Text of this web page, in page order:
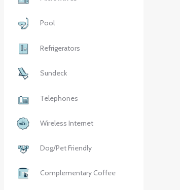
Pool
Refrigerators
Sundeck
Telephones
Wireless Internet
Dog/Pet Friendly
Complementary Coffee